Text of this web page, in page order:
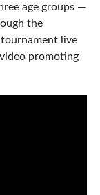
age groups —
the
live
promoting